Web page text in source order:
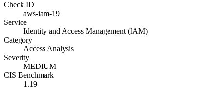
Check ID
aws-iam-19
Service
Identity and Access Management (IAM)
Category
Access Analysis
Severity
MEDIUM
CIS Benchmark
1.19